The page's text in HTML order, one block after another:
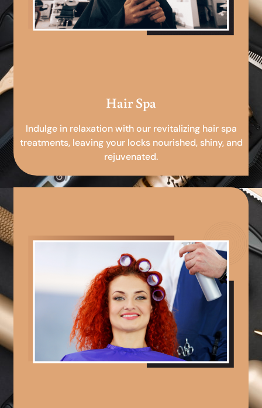
Hair Spa
Indulge in relaxation with our revitalizing hair spa
treatments, leaving your locks nourished, shiny, and
rejuvenated.